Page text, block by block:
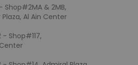
Shop#2MA & 2MB,
Al Ain Center
Shop#117,